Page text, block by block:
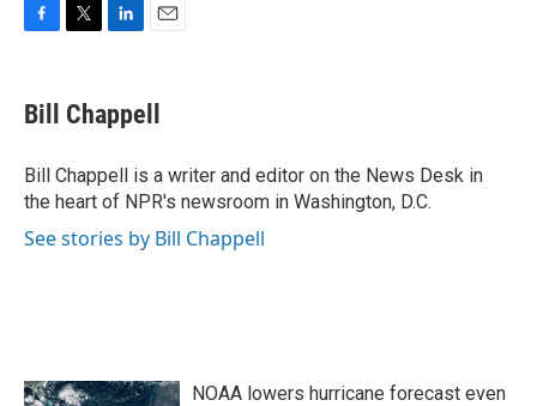
e
b
o
k
t
t
r
k
e
I
n
i
l
Bill Chappell
Bill Chappell is a writer and editor on the News Desk in
the heart of NPR's newsroom in Washington, D.C.
See stories by Bill Chappell
NOAA lowers hurricane forecast even